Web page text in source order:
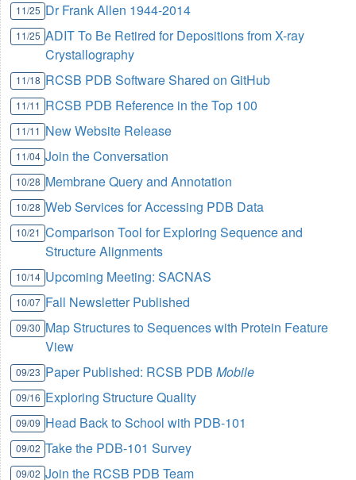
11/25 Dr Frank Allen 1944-2014
11/25 ADIT To Be Retired for Depositions from X-ray
Crystallography
11/18 RCSB PDB Software Shared on GitHub
11/11 RCSB PDB Reference in the Top 100
11/11 New Website Release
11/04 Join the Conversation
10/28 Membrane Query and Annotation
10/28 Web Services for Accessing PDB Data
10/21 Comparison Tool for Exploring Sequence and
Structure Alignments
10/14 Upcoming Meeting: SACNAS
10/07 Fall Newsletter Published
09/30 Map Structures to Sequences with Protein Feature
View
09/23 Paper Published: RCSB PDBMobile
09/16 Exploring Structure Quality
09/09 Head Back to School with PDB-101
09/02 Take the PDB-101 Survey
09/02 Join the RCSB PDB Team